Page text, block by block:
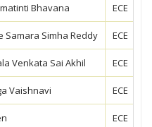
Bhavana ECE
Samara Simha Reddy ECE
Venkata Sai Akhil ECE
Vaishnavi ECE
ECE